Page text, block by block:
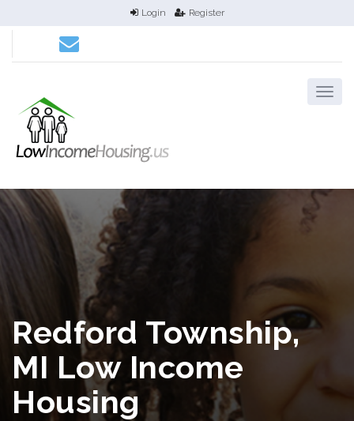
Login Register
Redford Township,
MI Low Income
Housing